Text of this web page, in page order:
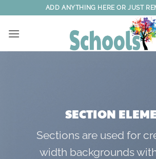
to
content
ADD ANYTHING HERE OR JUST
SECTION
Sections are used for
width backgrounds